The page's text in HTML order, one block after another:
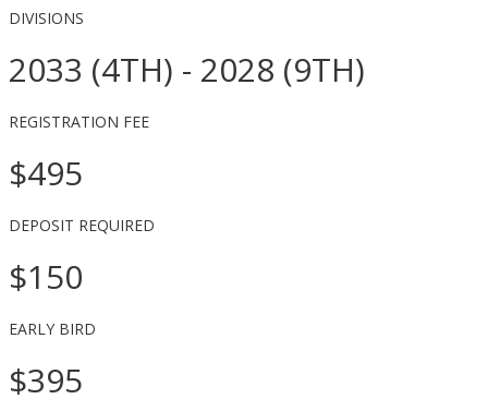
DIVISIONS
2033 (4TH) - 2028 (9TH)
REGISTRATION FEE
$495
DEPOSIT REQUIRED
$150
EARLY BIRD
$395